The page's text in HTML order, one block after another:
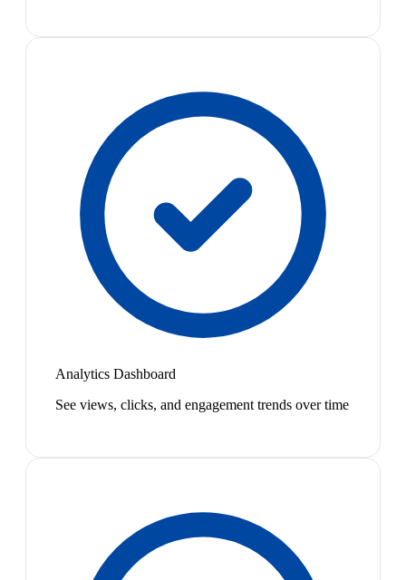
Analytics Dashboard
See views, clicks, and engagement trends over time